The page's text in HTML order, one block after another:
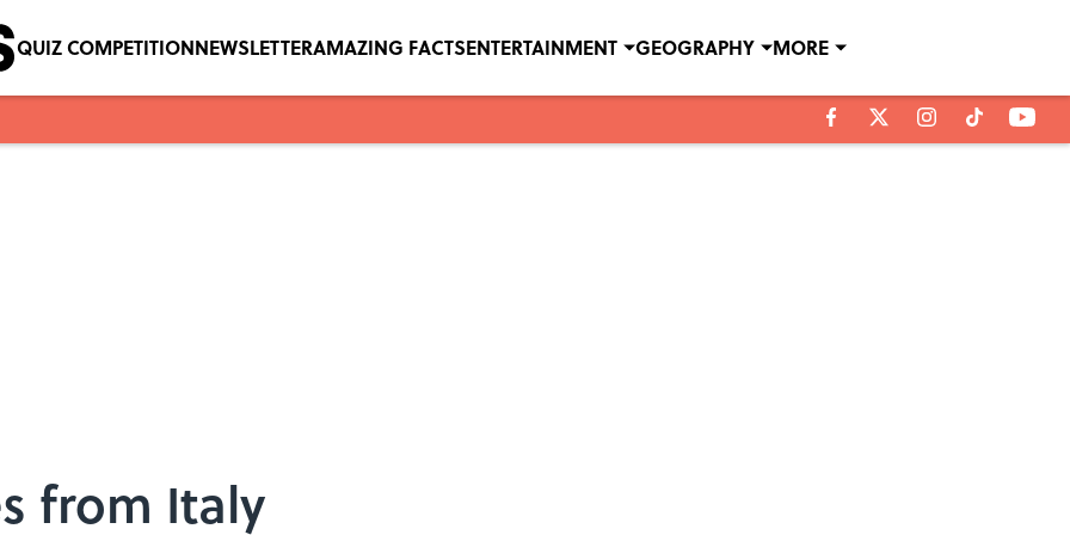
QUIZ COMPETITIONNEWSLETTERAMAZING FACTSENTERTAINMENT GEOGRAPHY MORE
from Italy